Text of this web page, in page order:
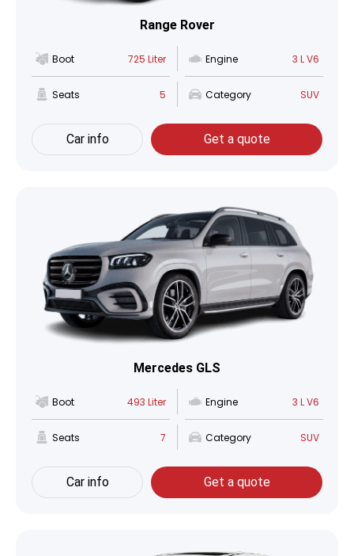
Range Rover
Boot 725 Liter Engine 3 L V6
Seats 5 Category SUV
Car info Get a quote
Mercedes GLS
Boot 493 Liter Engine 3 L V6
Seats 7 Category SUV
Car info Get a quote